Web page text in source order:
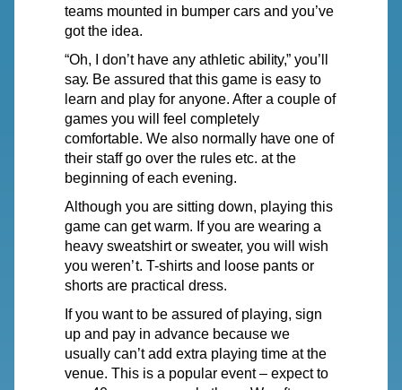
teams mounted in bumper cars and you’ve
got the idea.
“Oh, I don’t have any athleticability,” you’ll
say. Be assured that this game is easy to
learn and play for anyone. After a couple of
games you will feel completely
comfortable.Wealso normally have one of
their staff goover the rules etc. at the
beginning of each evening.
Although you are sitting down, playing this
game can get warm. If you are wearing a
heavy sweatshirt or sweater,you will wish
you weren’t. T-shirts and loose pants or
shorts are practical dress.
If you want to be assured of playing, sign
up and pay in advance because we
usually can’t add extra playing time at the
venue. This is a popular event – expect to